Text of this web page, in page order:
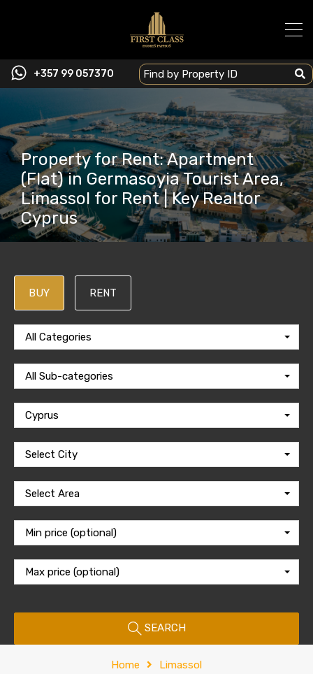
+357 99 057370
Property for Rent: Apartment
(Flat) in Germasoyia Tourist Area,
Limassol for Rent | Key Realtor
Cyprus
BUY RENT
All Categories
All Sub-categories
Cyprus
Select City
Select Area
Min price (optional)
Max price (optional)
SEARCH
Home Limassol